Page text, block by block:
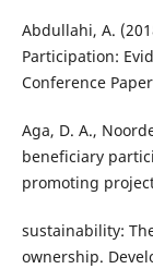
Abdullahi, A.
Participation:
Conference
Aga, D. A.,
beneficiary
promoting
sustainability:
ownership.